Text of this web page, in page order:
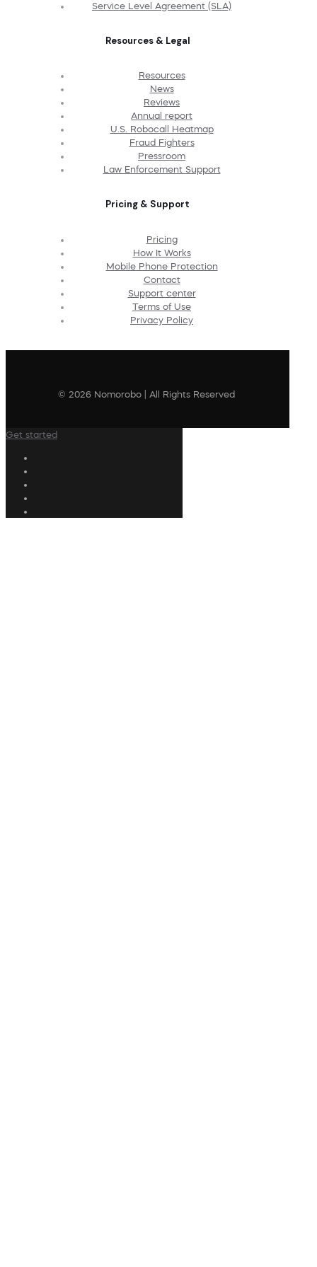
Service Level Agreement (SLA)
Resources & Legal
Resources
News
Reviews
Annual report
U.S. Robocall Heatmap
Fraud Fighters
Pressroom
Law Enforcement Support
Pricing & Support
Pricing
How It Works
Mobile Phone Protection
Contact
Support center
Terms of Use
Privacy Policy
© 2026 Nomorobo | All Rights Reserved
Get started